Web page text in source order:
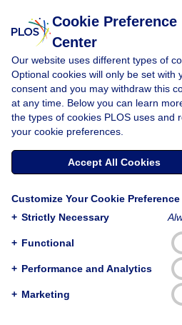
RESEARCH ARTICLE
Annotating
non-coding variants
neuropsychiatric
transfer learning
Boqiao Lai, Sheng Qian, Hanwei
Alena Kozlova,
Jubao Duan,
Genomewide association
a large number of loci
Cookie Preference
Center
Our website uses different types of
Optional cookies will only be set with
consent and you may withdraw this
at any time. Below you can learn
the types of cookies PLOS uses and
your cookie preferences.
Accept All Cookies
Customize Your Cookie Preference
+ Strictly Necessary
+ Functional
+ Performance and Analytics
+ Marketing